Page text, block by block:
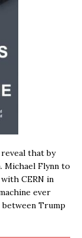
that by
Michael Flynn to
CERN in
ever
Trump